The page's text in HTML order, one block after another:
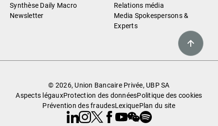
Synthèse Daily Macro
Newsletter
Relations média
Media Spokespersons &
Experts
© 2026, Union Bancaire Privée, UBP SA
Aspects légauxProtection des donnéesPolitique des cookies
Prévention des fraudesLexiquePlan du site
Linkedin
Instagram
X Facebook
Youtube
WeChat
Spotify